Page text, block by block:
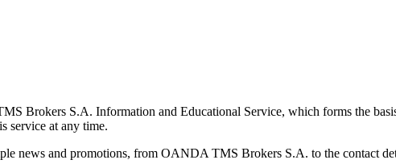
Brokers S.A. Information and Educational Service, which forms the
service at any time.
news and promotions, from OANDA TMS Brokers S.A. to the contact